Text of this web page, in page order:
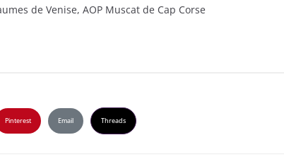
de Venise, AOP Muscat de Cap Corse
Pinterest Email Threads